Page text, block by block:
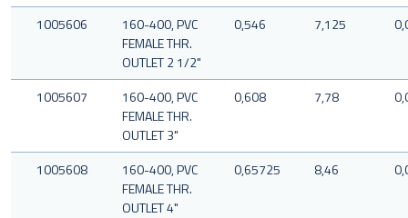
1005606
160-400, PVC
FEMALE THR.
OUTLET 2 1/2"
0,546 7,125
1005607
160-400, PVC
FEMALE THR.
OUTLET 3"
0,608 7,78
1005608
160-400, PVC
FEMALE THR.
OUTLET 4"
0,65725 8,46